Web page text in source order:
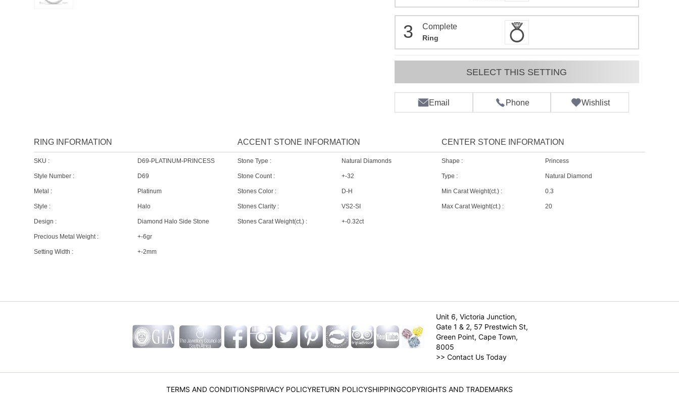
3 Complete
Ring
SELECT THIS SETTING
Email Phone Wishlist
RING INFORMATION
SKU : D69-PLATINUM-PRINCESS
Style Number : D69
Metal : Platinum
Style : Halo
Design : Diamond Halo Side Stone
Precious Metal Weight : +-6gr
Setting Width : +-2mm
ACCENT STONE INFORMATION
Stone Type : Natural Diamonds
Stone Count : +-32
Stones Color : D-H
Stones Clarity : VS2-SI
Stones Carat Weight(ct.) : +-0.32ct
CENTER STONE INFORMATION
Shape : Princess
Type : Natural Diamond
Min Carat Weight(ct.) : 0.3
Max Carat Weight(ct.) : 20
Unit 6, Victoria Junction,
Gate 1 & 2, 57 Prestwich St,
Green Point, Cape Town,
8005
>> Contact Us Today
TERMS AND CONDITIONSPRIVACY POLICYRETURN POLICYSHIPPINGCOPYRIGHTS AND TRADEMARKS